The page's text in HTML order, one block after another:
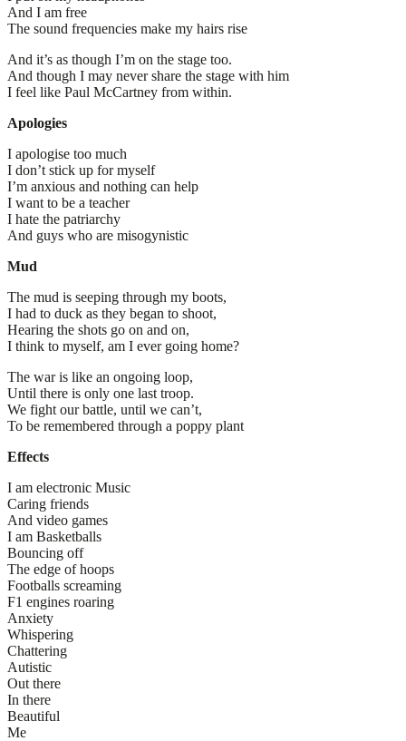
And I am free
The sound frequencies make my hairs rise
And it’s as though I’m on the stage too.
And though I may never share the stage with him
I feel like Paul McCartney from within.
Apologies
I apologise too much
I don’t stick up for myself
I’m anxious and nothing can help
I want to be a teacher
I hate the patriarchy
And guys who are misogynistic
Mud
The mud is seeping through my boots,
I had to duck as they began to shoot,
Hearing the shots go on and on,
I think to myself, am I ever going home?
The war is like an ongoing loop,
Until there is only one last troop.
We fight our battle, until we can’t,
To be remembered through a poppy plant
Effects
I am electronic Music
Caring friends
And video games
I am Basketballs
Bouncing off
The edge of hoops
Footballs screaming
F1 engines roaring
Anxiety
Whispering
Chattering
Autistic
Out there
In there
Beautiful
Me